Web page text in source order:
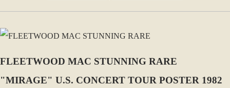
FLEETWOOD MAC STUNNING RARE
"MIRAGE" U.S. CONCERT TOUR POSTER 1982